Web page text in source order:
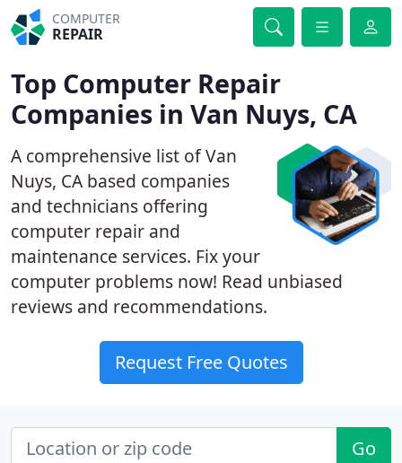
COMPUTER
REPAIR
Top Computer Repair
Companies in Van Nuys, CA
A comprehensive list of Van
Nuys, CA based companies
and technicians offering
computer repair and
maintenance services. Fix your
computer problems now! Read unbiased
reviews and recommendations.
Request Free Quotes
Go